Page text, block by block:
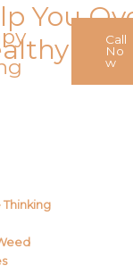
Call
No
w
You
Thinking